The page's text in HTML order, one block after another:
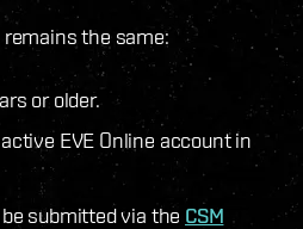
the same:
or older.
EVE Online account in
submitted via the CSM